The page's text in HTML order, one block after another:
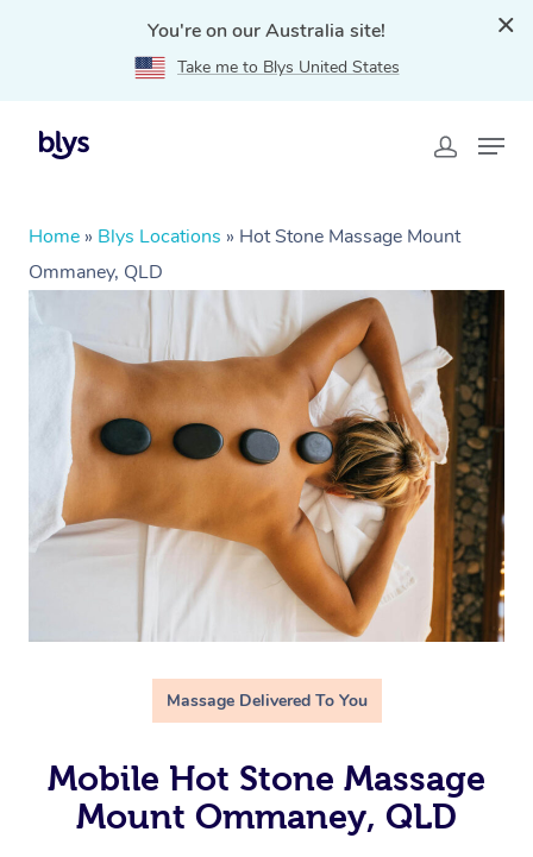
You're on our Australia site!
Take me to Blys United States
Home » Blys Locations » Hot Stone Massage Mount
Ommaney, QLD
Massage Delivered To You
Mobile Hot Stone Massage
Mount Ommaney, QLD